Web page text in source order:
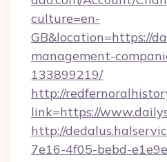
culture=en-
GB&location=https://
management-
133899219/
http://
link=https://
http://
7e16-4f05-bebd-